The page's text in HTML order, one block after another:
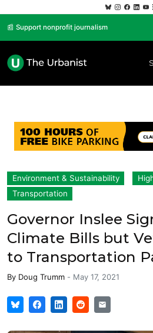
📰 Support nonprofit journalism
Environment & Sustainability
Transportation
Governor Inslee
Climate Bills but
to Transportation
By Doug Trumm - May 17, 2021